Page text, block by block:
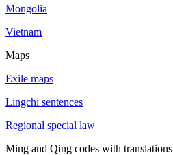
Mongolia
Vietnam
Maps
Exile maps
Lingchi sentences
Regional special law
Ming and Qing codes with translations